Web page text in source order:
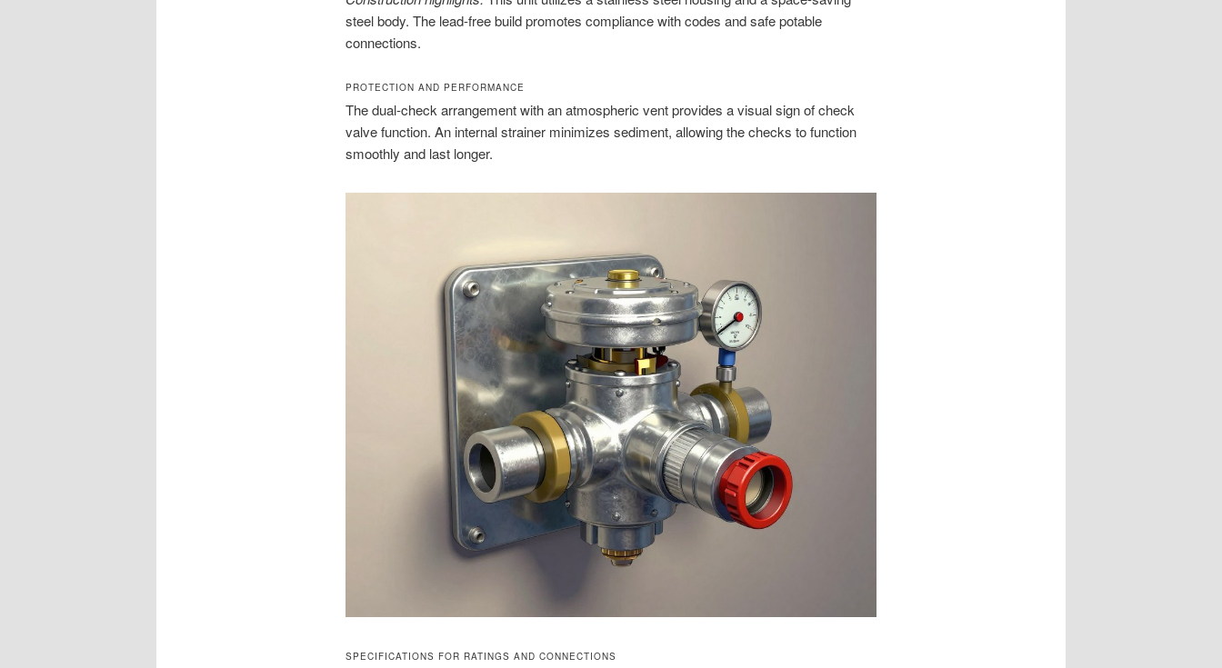
steel body. The lead-free build promotes compliance with codes and safe potable
connections.
PROTECTION AND PERFORMANCE
The dual-check arrangement with an atmospheric vent provides a visual sign of check
valve function. An internal strainer minimizes sediment, allowing the checks to function
smoothly and last longer.
SPECIFICATIONS FOR RATINGS AND CONNECTIONS